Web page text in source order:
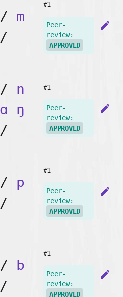
/ m
/
#1
Peer-
review:
APPROVED
edit
/ n
ɑ
ŋ
/
#1
Peer-
review:
APPROVED
edit
/ p
/
#1
Peer-
review:
APPROVED
edit
/ b
/
#1
Peer-
review:
APPROVED
edit